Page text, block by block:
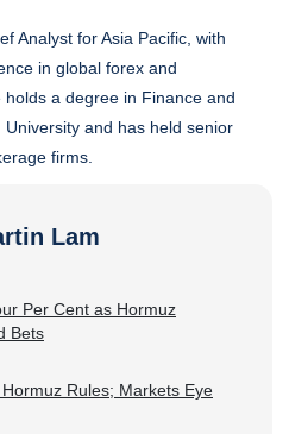
Analyst for Asia Pacific, with
in global forex and
a degree in Finance and
and has held senior
firms.
Lam
Per Cent as Hormuz
Bets
Rules; Markets Eye